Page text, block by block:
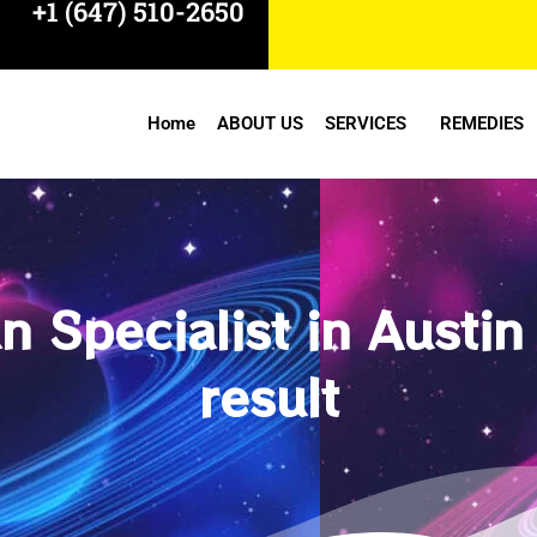
+1 (647) 510-2650
Home ABOUT US SERVICES REMEDIES
Specialist in
result